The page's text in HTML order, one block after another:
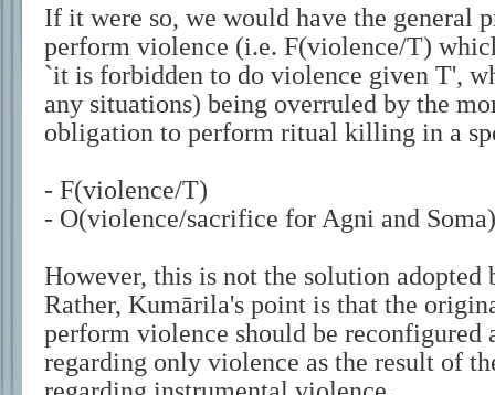
If it were so, we would have the general
perform violence (i.e. F(violence/T)
`it is forbidden to do violence given T',
any situations) being overruled by the
obligation to perform ritual killing in a
- F(violence/T)
- O(violence/sacrifice for Agni and Soma)
However, this is not the solution adopted
Rather, Kumārila's point is that the
perform violence should be reconfigured
regarding only violence as the result of